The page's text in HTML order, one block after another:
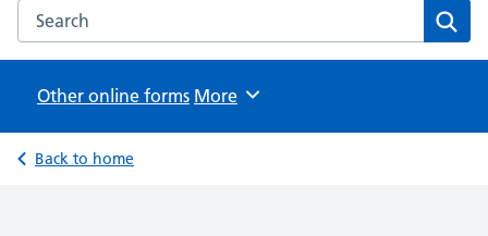
Search the Cuffley & Goffs Oak Medical Centre website
Other online forms Browse
More
Back to home